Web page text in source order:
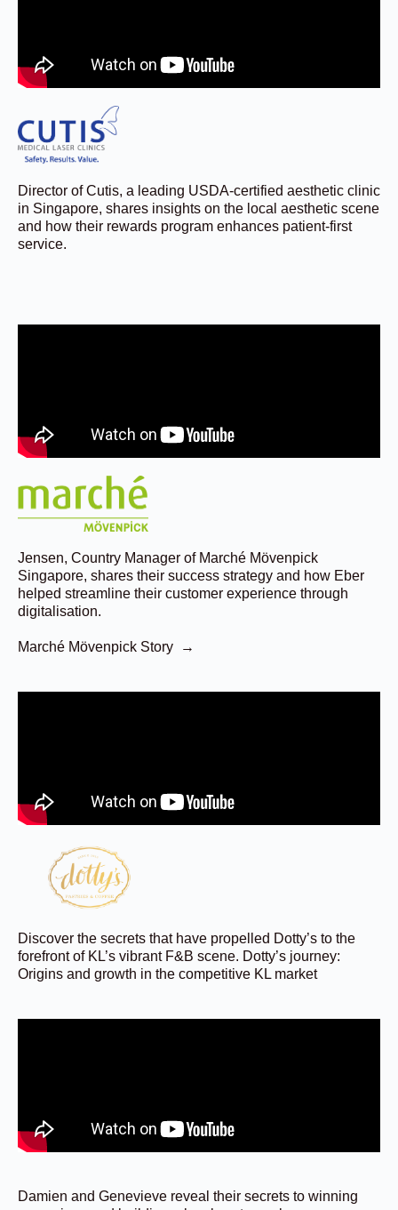
Director of Cutis, a leading USDA-certified aesthetic clinic
in Singapore, shares insights on the local aesthetic scene
and how their rewards program enhances patient-first
service.
Jensen, Country Manager of Marché Mövenpick
Singapore, shares their success strategy and how Eber
helped streamline their customer experience through
digitalisation.
Marché Mövenpick Story →
Discover the secrets that have propelled Dotty’s to the
forefront of KL’s vibrant F&B scene. Dotty’s journey:
Origins and growth in the competitive KL market
Damien and Genevieve reveal their secrets to winning